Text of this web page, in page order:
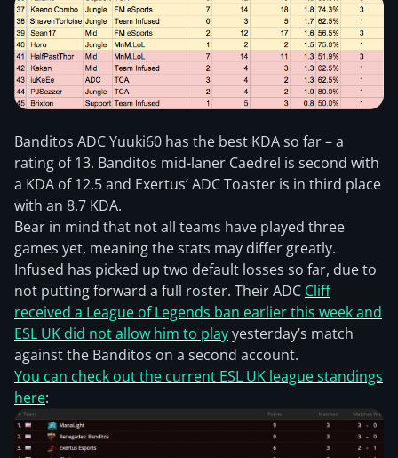
Banditos ADC Yuuki60 has the best KDA so far – a
rating of 13. Banditos mid-laner Caedrel is second with
a KDA of 12.5 and Exertus’ ADC Toaster is in third place
with an 8.7 KDA.
Bear in mind that not all teams have played three
games yet, meaning the stats may differ greatly.
Infused has picked up two default losses so far, due to
not putting forward a full roster. Their ADC Cliff
received a League of Legends ban earlier this week and
ESL UK did not allow him to playyesterday’s match
against the Banditos on a second account.
You can check out the current ESL UK league standings
here: